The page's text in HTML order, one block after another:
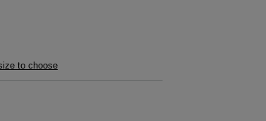
to choose